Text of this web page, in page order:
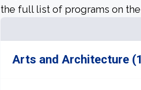
the full list of programs on
Arts and Architecture